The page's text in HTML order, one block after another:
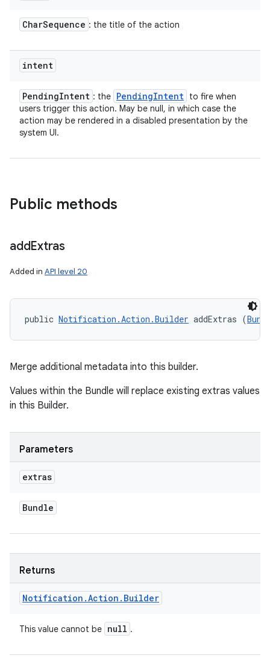
CharSequence : the title of the action
intent
PendingIntent : the PendingIntent to fire when
users trigger this action. May be null, in which case the
action may be rendered in a disabled presentation by the
system UI.
Public methods
addExtras
Added in API level 20
public Notification.Action.Builder addExtras (
Merge additional metadata into this builder.
Values within the Bundle will replace existing extras values
in this Builder.
Parameters
extras
Bundle
Returns
Notification .Action . Builder
This value cannot be null .